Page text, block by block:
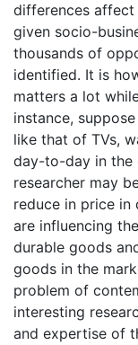
differences affect
given socio-
thousands of
identified. It is
matters a lot
instance,
like that of TVs,
day-to-day in the
researcher may
reduce in price
are influencing
durable goods
goods in the
problem of
interesting
and expertise of